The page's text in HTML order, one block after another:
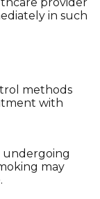
in such
methods
with
undergoing
may